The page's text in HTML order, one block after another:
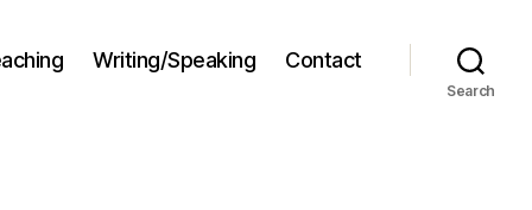
Writing/Speaking Contact
Search